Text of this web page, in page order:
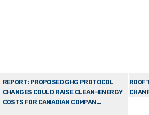
REPORT: PROPOSED GHG PROTOCOL
CHANGES COULD RAISE CLEAN-ENERGY
COSTS FOR CANADIAN COMPAN...